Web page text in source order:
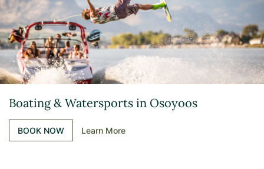
Boating & Watersports in Osoyoos
BOOK NOW Learn More